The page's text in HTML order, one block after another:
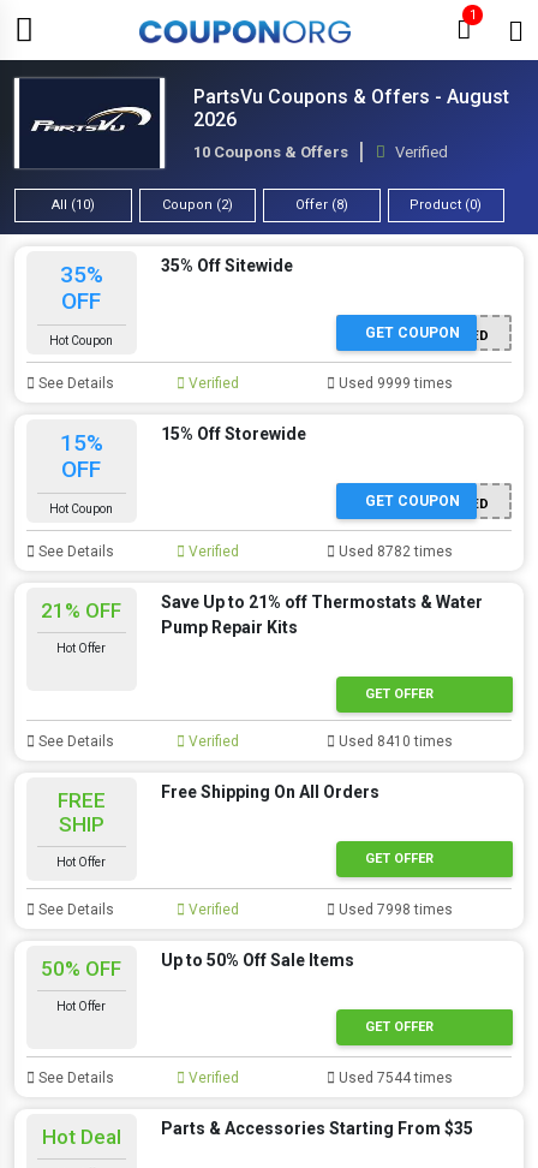
1
PartsVu Coupons & Offers - August
2026
10 Coupons & Offers Verified
All (10) Coupon (2) Offer (8) Product (0)
35%
OFF
Hot Coupon
35% Off Sitewide
OFFER ACTIVATED
GET COUPON
See Details Verified Used 9999 times
15%
OFF
Hot Coupon
15% Off Storewide
OFFER ACTIVATED
GET COUPON
See Details Verified Used 8782 times
21% OFF
Hot Offer
Save Up to 21% off Thermostats & Water
Pump Repair Kits
GET OFFER
See Details Verified Used 8410 times
FREE
SHIP
Hot Offer
Free Shipping On All Orders
GET OFFER
See Details Verified Used 7998 times
50% OFF
Hot Offer
Up to 50% Off Sale Items
GET OFFER
See Details Verified Used 7544 times
Hot Deal Parts & Accessories Starting From $35